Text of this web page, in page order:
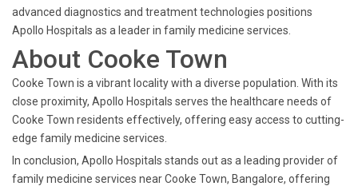
advanced diagnostics and treatment technologies positions
Apollo Hospitals as a leader in family medicine services.
About Cooke Town
Cooke Town is a vibrant locality with a diverse population. With its
close proximity, Apollo Hospitals serves the healthcare needs of
Cooke Town residents effectively, offering easy access to cutting-
edge family medicine services.
In conclusion, Apollo Hospitals stands out as a leading provider of
family medicine services near Cooke Town, Bangalore, offering